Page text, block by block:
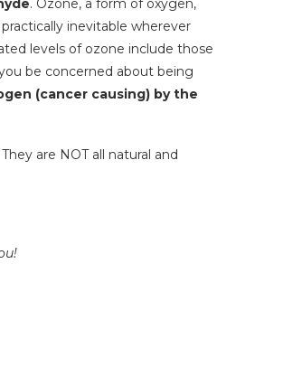
. Ozone, a form of oxygen,
inevitable wherever
levels of ozone include those
be concerned about being
(cancer causing) by the
are NOT all natural and